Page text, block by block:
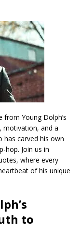
Young Dolph’s
motivation, and a
carved his own
hop. Join us in
where every
of his unique
to